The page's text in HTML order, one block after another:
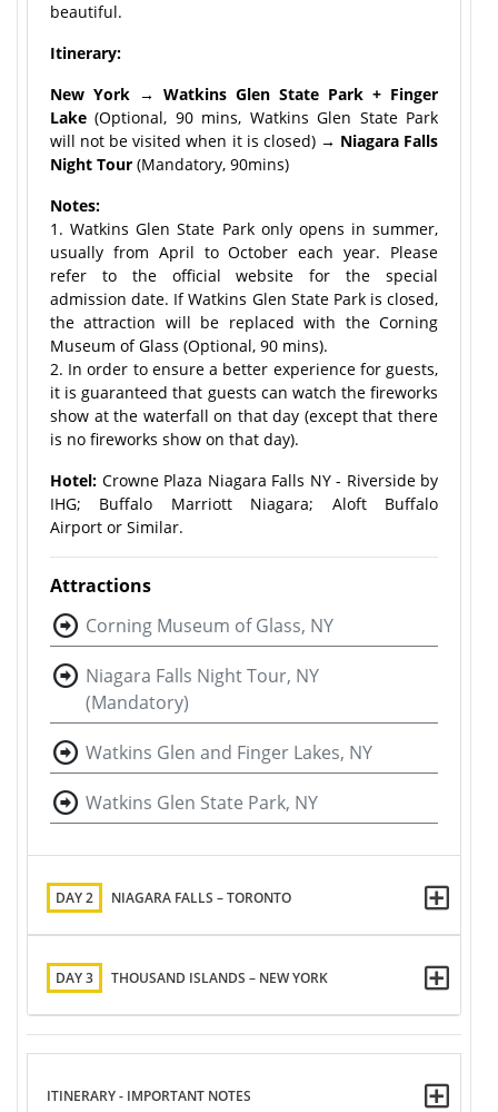
beautiful.
Itinerary:
New York → Watkins Glen State Park + Finger
Lake(Optional, 90 mins, Watkins Glen State Park
will not be visited when it is closed) → Niagara Falls
Night Tour (Mandatory, 90mins)
Notes:
1. Watkins Glen State Park only opens in summer,
usually from April to October each year. Please
refer to the official website for the special
admission date. If Watkins Glen State Park is closed,
the attraction will be replaced with the Corning
Museum of Glass (Optional, 90 mins).
2. In order to ensure a better experience for guests,
it is guaranteed that guests can watch the fireworks
show at the waterfall on that day (except that there
is no fireworks show on that day).
Hotel: Crowne Plaza Niagara Falls NY - Riverside by
IHG; Buffalo Marriott Niagara; Aloft Buffalo
Airport or Similar.
Attractions
Corning Museum of Glass, NY
Niagara Falls Night Tour, NY
(Mandatory)
Watkins Glen and Finger Lakes, NY
Watkins Glen State Park, NY
DAY 2 NIAGARA FALLS – TORONTO
DAY 3 THOUSAND ISLANDS – NEW YORK
ITINERARY - IMPORTANT NOTES